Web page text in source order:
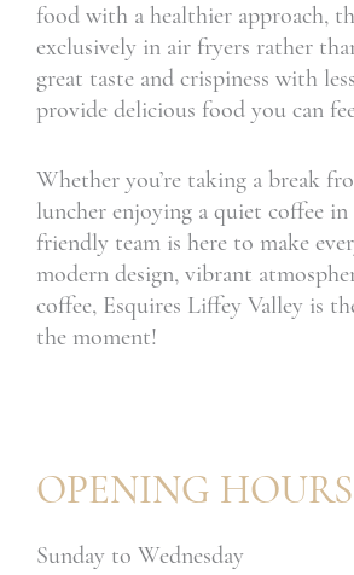
food with a healthier approach,
exclusively in air fryers rather
great taste and crispiness with
provide delicious food you can
Whether you’re taking a break
luncher enjoying a quiet coffee
friendly team is here to make
modern design, vibrant
coffee, Esquires Liffey Valley is
the moment!
OPENING HOURS
Sunday to Wednesday